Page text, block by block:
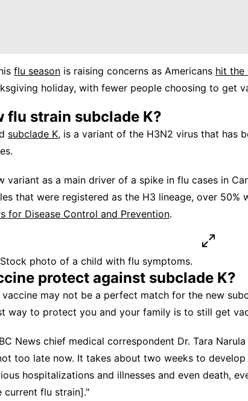
flu season is raising concerns as Americans hit the
holiday, with fewer people choosing to get
flu strain subclade K?
subclade K, is a variant of the H3N2 virus that has
variant as a main driver of a spike in flu cases in
that were registered as the H3 lineage, over 50%
for Disease Control and Prevention.
photo of a child with flu symptoms.
protect against subclade K?
may not be a perfect match for the new
way to protect you and your family is to still get
News chief medical correspondent Dr. Tara
too late now. It takes about two weeks to
hospitalizations and illnesses and even death,
flu strain]."